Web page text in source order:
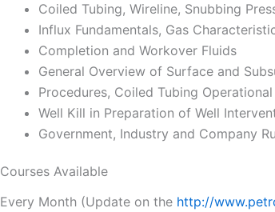
Coiled Tubing, Wireline, Snubbing
Influx Fundamentals, Gas
Completion and Workover Fluids
General Overview of Surface and
Procedures, Coiled Tubing
Well Kill in Preparation of Well
Government, Industry and Company
Courses Available
Every Month (Update on the http://